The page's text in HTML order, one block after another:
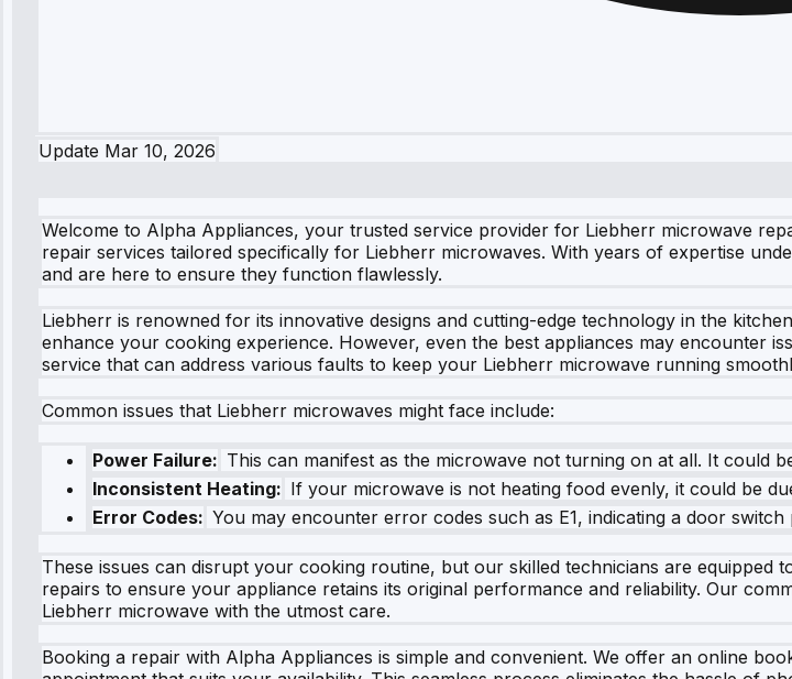
Update Mar 10, 2026
Welcome to Alpha Appliances, your trusted service provider for Liebherr microwave
repair services tailored specifically for Liebherr microwaves. With years of expertise
and are here to ensure they function flawlessly.
Liebherr is renowned for its innovative designs and cutting-edge technology in the
enhance your cooking experience. However, even the best appliances may encounter
service that can address various faults to keep your Liebherr microwave running
Common issues that Liebherr microwaves might face include:
Power Failure: This can manifest as the microwave not turning on at all. It could
Inconsistent Heating: If your microwave is not heating food evenly, it could be
Error Codes: You may encounter error codes such as E1, indicating a door
These issues can disrupt your cooking routine, but our skilled technicians are equipped
repairs to ensure your appliance retains its original performance and reliability. Our
Liebherr microwave with the utmost care.
Booking a repair with Alpha Appliances is simple and convenient. We offer an online